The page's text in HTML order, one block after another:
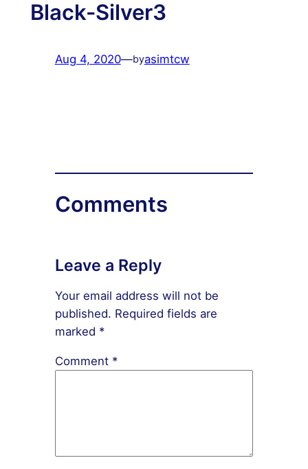
Black-Silver3
Aug 4, 2020—byasimtcw
Comments
Leave a Reply
Your email address will not be
published. Required fields are
marked *
Comment *